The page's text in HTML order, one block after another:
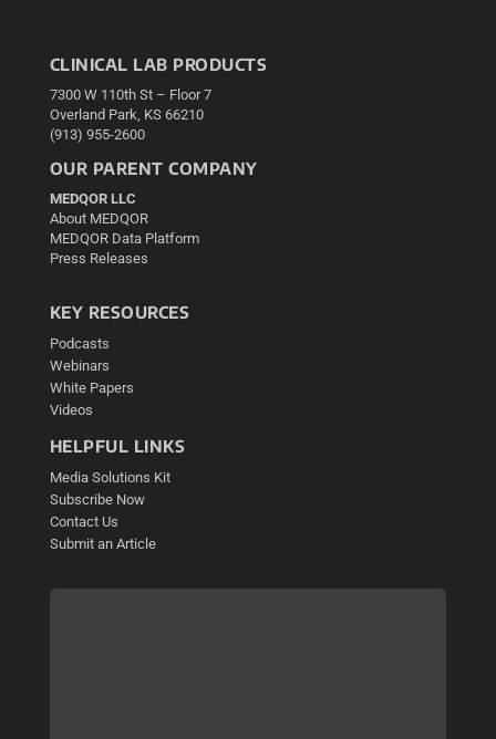
CLINICAL LAB PRODUCTS
7300 W 110th St – Floor 7
Overland Park, KS 66210
(913) 955-2600
OUR PARENT COMPANY
MEDQOR LLC
About MEDQOR
MEDQOR Data Platform
Press Releases
KEY RESOURCES
Podcasts
Webinars
White Papers
Videos
HELPFUL LINKS
Media Solutions Kit
Subscribe Now
Contact Us
Submit an Article